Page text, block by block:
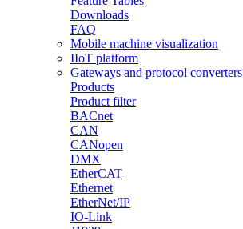
Downloads
FAQ
Mobile machine visualization
IIoT platform
Gateways and protocol converters
Products
Product filter
BACnet
CAN
CANopen
DMX
EtherCAT
Ethernet
EtherNet/IP
IO-Link